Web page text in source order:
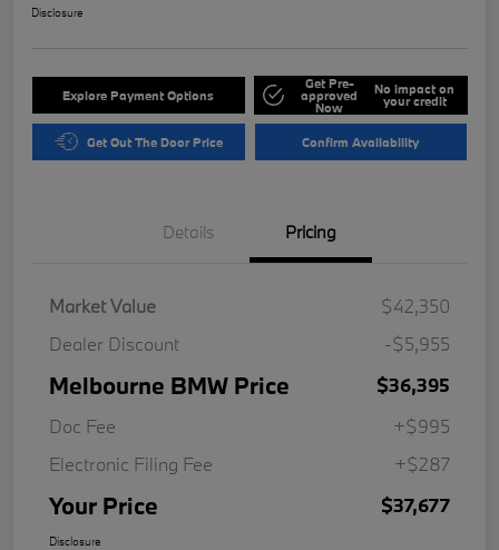
Disclosure
Explore Payment Options
Get Pre-
approved
Now
No impact on
your credit
Get Out The Door Price Confirm Availability
Details Pricing
Market Value
$42,350
Dealer Discount
-$5,955
Melbourne BMW Price
$36,395
Doc Fee
+$995
Electronic Filing Fee
+$287
Your Price $37,677
Disclosure